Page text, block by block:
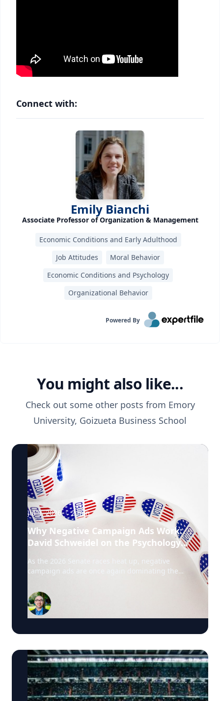
Connect with:
Emily Bianchi
Associate Professor of Organization & Management
Economic Conditions and Early Adulthood
Job Attitudes
Moral Behavior
Economic Conditions and Psychology
Organizational Behavior
Powered By
You might also like...
Check out some other posts from Emory
University, Goizueta Business School
Jul 9, 2026 · 2min
Why Negative Campaign Ads Work:
David Schweidel on the Psychology
As the 2026 Senate races heat up, negative
campaign ads are once again dominating the
Marketing and the Roberto C. Goizueta Professor
in Business Technology at Emory's Goizueta
Business School, has researched political
advertising for years and is currently tracking the
Schweidel points to what sticks with voters: "It's
those negative messages. It's those attack
messages," often fear- or anger-based, that he
says are "more arousing to us" and "tends to
move the needle more so than positive
advertising." Where an ad comes from matters